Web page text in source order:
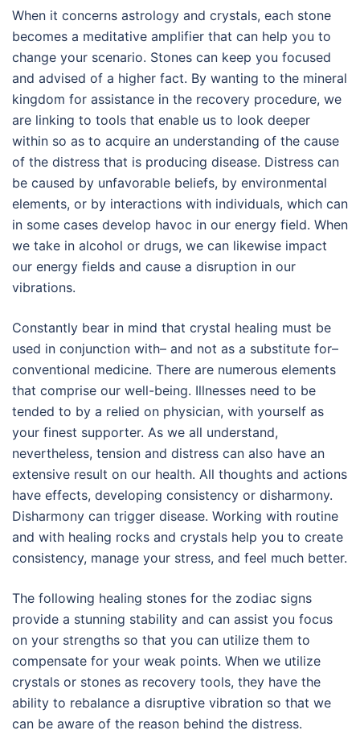
When it concerns astrology and crystals, each stone
becomes a meditative amplifier that can help you to
change your scenario. Stones can keep you focused
and advised of a higher fact. By wanting to the mineral
kingdom for assistance in the recovery procedure, we
are linking to tools that enable us to look deeper
within so as to acquire an understanding of the cause
of the distress that is producing disease. Distress can
be caused by unfavorable beliefs, by environmental
elements, or by interactions with individuals, which can
in some cases develop havoc in our energy field. When
we take in alcohol or drugs, we can likewise impact
our energy fields and cause a disruption in our
vibrations.
Constantly bear in mind that crystal healing must be
used in conjunction with– and not as a substitute for–
conventional medicine. There are numerous elements
that comprise our well-being. Illnesses need to be
tended to by a relied on physician, with yourself as
your finest supporter. As we all understand,
nevertheless, tension and distress can also have an
extensive result on our health. All thoughts and actions
have effects, developing consistency or disharmony.
Disharmony can trigger disease. Working with routine
and with healing rocks and crystals help you to create
consistency, manage your stress, and feel much better.
The following healing stones for the zodiac signs
provide a stunning stability and can assist you focus
on your strengths so that you can utilize them to
compensate for your weak points. When we utilize
crystals or stones as recovery tools, they have the
ability to rebalance a disruptive vibration so that we
can be aware of the reason behind the distress.